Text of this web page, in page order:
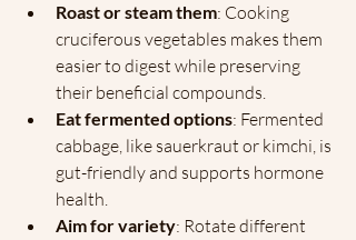
Roast or steam them: Cooking
cruciferous vegetables makes them
easier to digest while preserving
their beneficial compounds.
Eat fermented options: Fermented
cabbage, like sauerkraut or kimchi, is
gut-friendly and supports hormone
health.
Aim for variety: Rotate different